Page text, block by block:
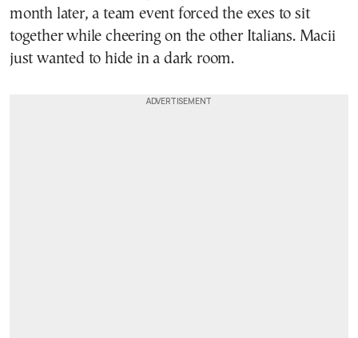
month later, a team event forced the exes to sit
together while cheering on the other Italians. Macii
just wanted to hide in a dark room.